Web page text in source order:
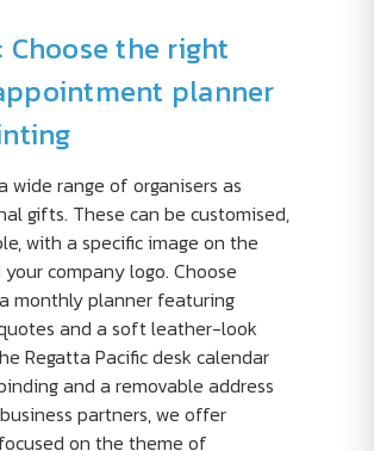
Choose the right
planner
wide range of organisers as
gifts. These can be customised,
with a specific image on the
company logo. Choose
monthly planner featuring
and a soft leather-look
Regatta Pacific desk calendar
and a removable address
partners, we offer
on the theme of